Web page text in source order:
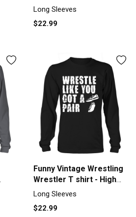
sleeved Unisex
Long Sleeves
$22.99
Funny Vintage Wrestling
Wrestler T shirt - High
school Long sleeved
Unisex
Long Sleeves
$22.99